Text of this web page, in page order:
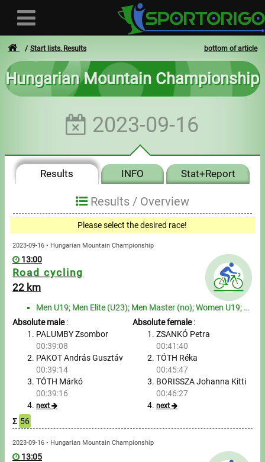
User
Forgotten login or password
Invoices
Privacy
Messages
My sportspeople
Sportsperson search
Sports
Running
bottom of article
Start lists, Results
Hungarian Mountain Championship
2023-09-16
Results INFO Stat+Report
Results / Overview
Please select the desired race!
2023-09-16 • Hungarian Mountain Championship
13:00
Road cycling
22 km
Men U19; Men Elite (U23); Men Master (no); Women U19; Women Elite (U23); Women Master (no)
Absolute male:
PALUMBY Zsombor
00:39:08
PAKOT András Gusztáv
00:39:14
TÓTH Márkó
00:39:16
next
Absolute female:
ZSANKÓ Petra
00:41:40
TÓTH Réka
00:45:47
BORISSZA Johanna Kitti
00:46:27
next
Σ 56
2023-09-16 • Hungarian Mountain Championship
13:05